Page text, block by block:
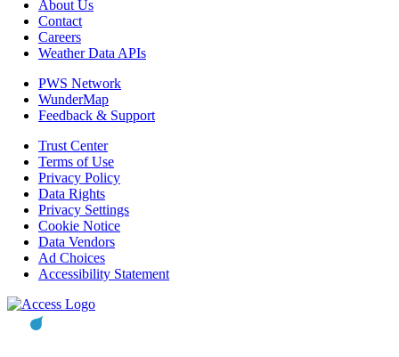
About Us
Contact
Careers
Weather Data APIs
PWS Network
WunderMap
Feedback & Support
Trust Center
Terms of Use
Privacy Policy
Data Rights
Privacy Settings
Cookie Notice
Data Vendors
Ad Choices
Accessibility Statement